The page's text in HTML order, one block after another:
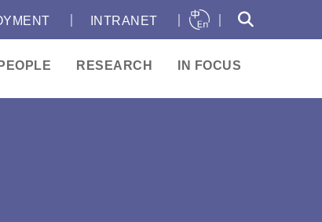
INTRANET
PEOPLE RESEARCH IN FOCUS